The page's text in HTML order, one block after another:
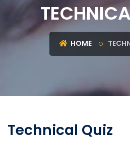
HOME
Technical Quiz